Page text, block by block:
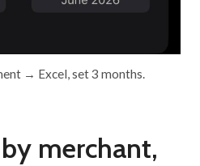
→ Excel, set 3 months.
merchant,